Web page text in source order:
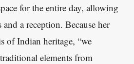
for the entire day, allowing
a reception. Because her
of Indian heritage, “we
elements from